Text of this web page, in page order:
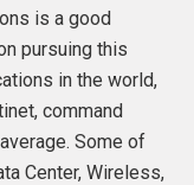
is a good
pursuing this
in the world,
command
Some of
Center, Wireless,